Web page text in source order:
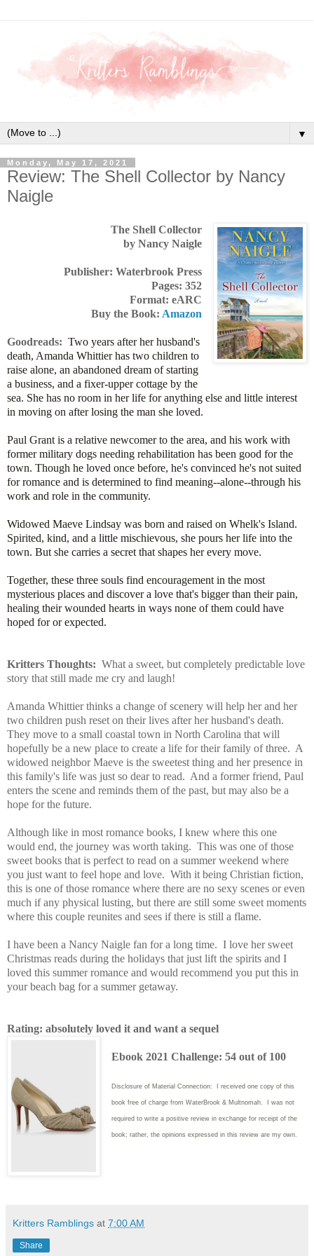
▼
Monday, May 17, 2021
Review: The Shell Collector by Nancy
Naigle
The Shell Collector
by Nancy Naigle
Publisher: Waterbrook Press
Pages: 352
Format: eARC
Buy the Book: Amazon
Goodreads: Two years after her husband's
death, Amanda Whittier has two children to
raise alone, an abandoned dream of starting
a business, and a fixer-upper cottage by the
sea. She has no room in her life for anything else and little interest
in moving on after losing the man she loved.
Paul Grant is a relative newcomer to the area, and his work with
former military dogs needing rehabilitation has been good for the
town. Though he loved once before, he's convinced he's not suited
for romance and is determined to find meaning--alone--through his
work and role in the community.
Widowed Maeve Lindsay was born and raised on Whelk's Island.
Spirited, kind, and a little mischievous, she pours her life into the
town. But she carries a secret that shapes her every move.
Together, these three souls find encouragement in the most
mysterious places and discover a love that's bigger than their pain,
healing their wounded hearts in ways none of them could have
hoped for or expected.
Kritters Thoughts: What a sweet, but completely predictable love
story that still made me cry and laugh!
Amanda Whittier thinks a change of scenery will help her and her
two children push reset on their lives after her husband's death.
They move to a small coastal town in North Carolina that will
hopefully be a new place to create a life for their family of three. A
widowed neighbor Maeve is the sweetest thing and her presence in
this family's life was just so dear to read. And a former friend, Paul
enters the scene and reminds them of the past, but may also be a
hope for the future.
Although like in most romance books, I knew where this one
would end, the journey was worth taking. This was one of those
sweet books that is perfect to read on a summer weekend where
you just want to feel hope and love. With it being Christian fiction,
this is one of those romance where there are no sexy scenes or even
much if any physical lusting, but there are still some sweet moments
where this couple reunites and sees if there is still a flame.
I have been a Nancy Naigle fan for a long time. I love her sweet
Christmas reads during the holidays that just lift the spirits and I
loved this summer romance and would recommend you put this in
your beach bag for a summer getaway.
Rating: absolutely loved it and want a sequel
Ebook 2021 Challenge: 54 out of 100
Disclosure of Material Connection: I received one copy of this
book free of charge from WaterBrook & Multnomah. I was not
required to write a positive review in exchange for receipt of the
book; rather, the opinions expressed in this review are my own.
Kritters Ramblings at 7:00 AM
Share